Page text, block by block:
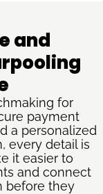
and
for
payment
a personalized
every detail is
it easier to
and connect
before they